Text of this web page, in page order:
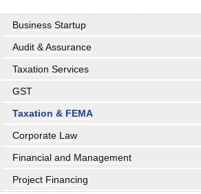
Business Startup
Audit & Assurance
Taxation Services
GST
Taxation & FEMA
Corporate Law
Financial and Management
Project Financing